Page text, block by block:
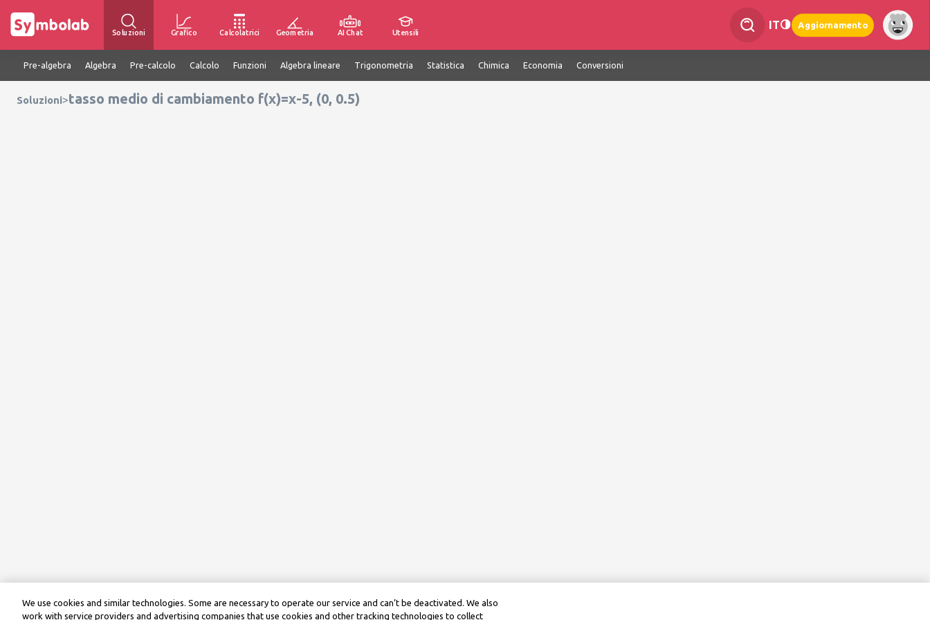
Soluzioni Grafico Calcolatrici Geometria AI Chat Utensili
IT Aggiornamento
Pre-algebra Algebra Pre-calcolo Calcolo Funzioni Algebra lineare Trigonometria Statistica Chimica Economia Conversioni
Soluzioni>tasso medio di cambiamento f(x)=x-5, (0, 0.5)
We use cookies and similar technologies. Some are necessary to operate our service and can’t be deactivated. We also
work with service providers and advertising companies that use cookies and other tracking technologies to collect